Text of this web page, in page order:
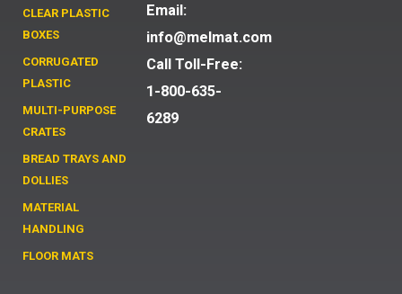
CLEAR PLASTIC
BOXES
CORRUGATED
PLASTIC
MULTI-PURPOSE
CRATES
BREAD TRAYS AND
DOLLIES
MATERIAL
HANDLING
FLOOR MATS
Email:
info@melmat.com
Call Toll-Free:
1-800-635-
6289